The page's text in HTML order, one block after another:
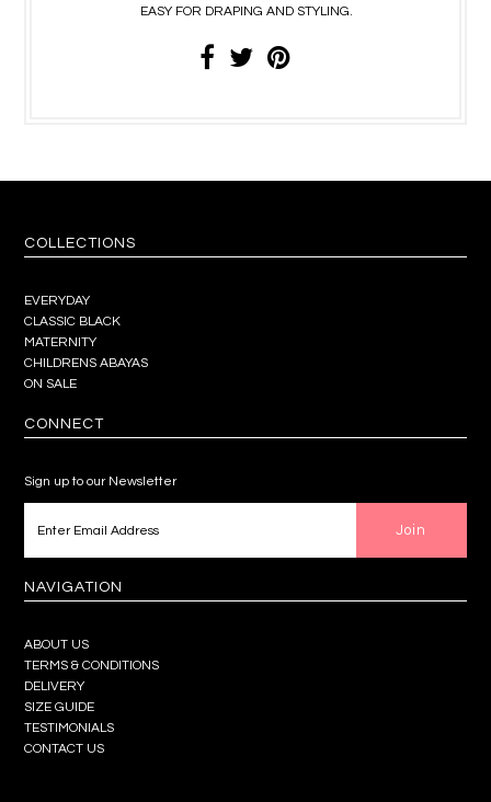
EASY FOR DRAPING AND STYLING.
COLLECTIONS
EVERYDAY
CLASSIC BLACK
MATERNITY
CHILDRENS ABAYAS
ON SALE
CONNECT
Sign up to our Newsletter
NAVIGATION
ABOUT US
TERMS & CONDITIONS
DELIVERY
SIZE GUIDE
TESTIMONIALS
CONTACT US